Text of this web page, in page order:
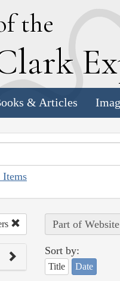
the
lark E
& Articles
Part of
Sort by:
Title Date